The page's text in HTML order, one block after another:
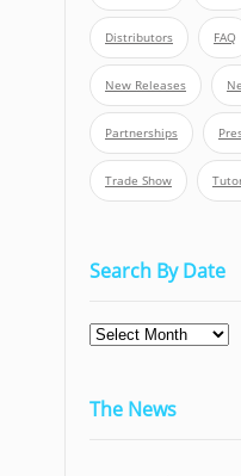
Distributors FAQ
New Releases
Partnerships
Trade Show
Search By Date
The News